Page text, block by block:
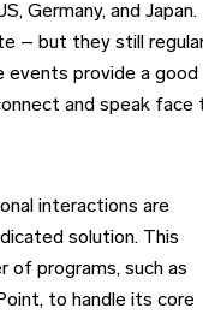
Germany, and Japan.
– but they still
events provide a good
and speak face
interactions are
solution. This
of programs, such as
to handle its core